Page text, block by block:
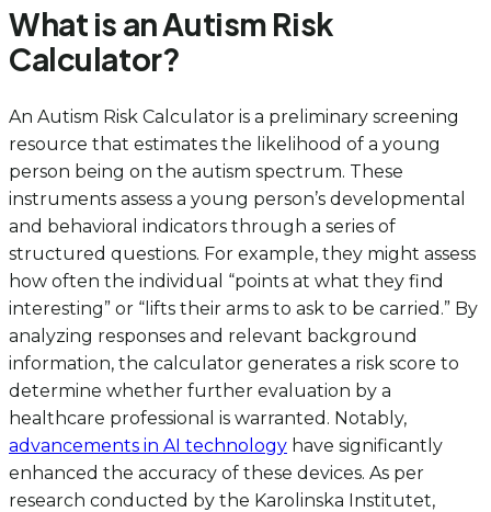
What is an Autism Risk
Calculator?
An Autism Risk Calculator is a preliminary screening
resource that estimates the likelihood of a young
person being on the autism spectrum. These
instruments assess a young person’s developmental
and behavioral indicators through a series of
structured questions. For example, they might assess
how often the individual “points at what they find
interesting” or “lifts their arms to ask to be carried.” By
analyzing responses and relevant background
information, the calculator generates a risk score to
determine whether further evaluation by a
healthcare professional is warranted. Notably,
advancements in AI technology have significantly
enhanced the accuracy of these devices. As per
research conducted by the Karolinska Institutet,